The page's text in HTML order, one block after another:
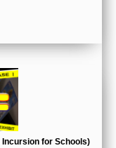
for Schools)